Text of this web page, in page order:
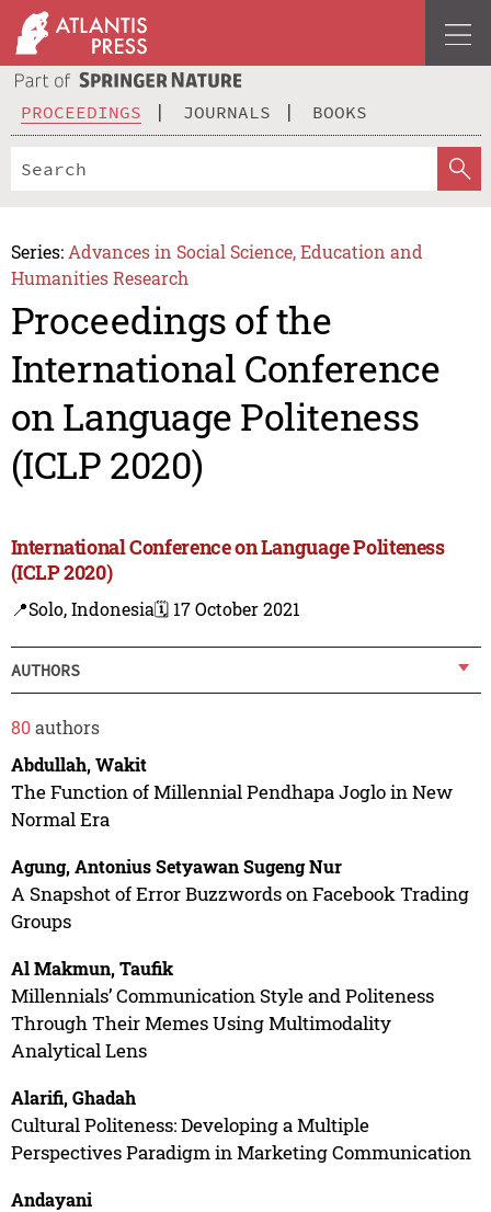
PROCEEDINGS JOURNALS BOOKS
Series: Advances in Social Science, Education and
Humanities Research
Proceedings of the
International Conference
on Language Politeness
(ICLP 2020)
International Conference on Language Politeness
(ICLP 2020)
📍Solo, Indonesia🗓️ 17 October 2021
AUTHORS
80authors
Abdullah, Wakit
The Function of Millennial Pendhapa Joglo in New
Normal Era
Agung, Antonius Setyawan Sugeng Nur
A Snapshot of Error Buzzwords on Facebook Trading
Groups
Al Makmun, Taufik
Millennials’ Communication Style and Politeness
Through Their Memes Using Multimodality
Analytical Lens
Alarifi, Ghadah
Cultural Politeness: Developing a Multiple
Perspectives Paradigm in Marketing Communication
Andayani